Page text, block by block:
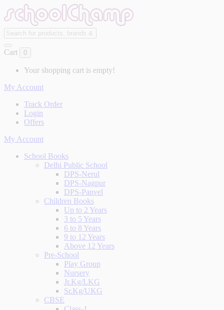
Cart 0
Your shopping cart is empty!
My Account
Track Order
Login
Offers
My Account
School Books
Delhi Public School
DPS-Nerul
DPS-Nagpur
DPS-Panvel
Children Books
Up to 2 Years
3 to 5 Years
6 to 8 Years
9 to 12 Years
Above 12 Years
Pre-School
Play Group
Nursery
Jr.Kg/LKG
Sr.Kg/UKG
CBSE